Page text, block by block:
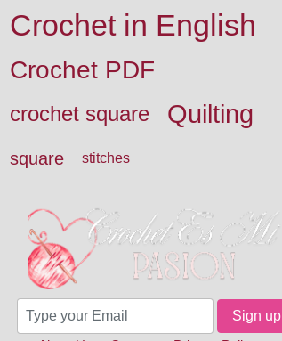
Crochet in English
Crochet PDF
crochet square Quilting
square stitches
Sign up